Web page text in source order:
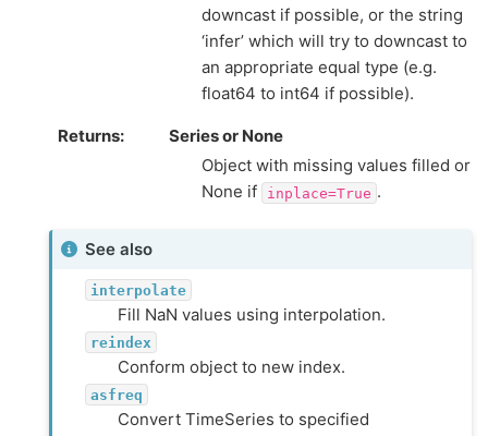
downcast if possible, or the string
‘infer’ which will try to downcast to
an appropriate equal type (e.g.
float64 to int64 if possible).
Returns
Series or None
Object with missing values filled or
None if
inplace=True .
See also
interpolate
Fill NaN values using interpolation.
reindex
Conform object to new index.
asfreq
Convert TimeSeries to specified